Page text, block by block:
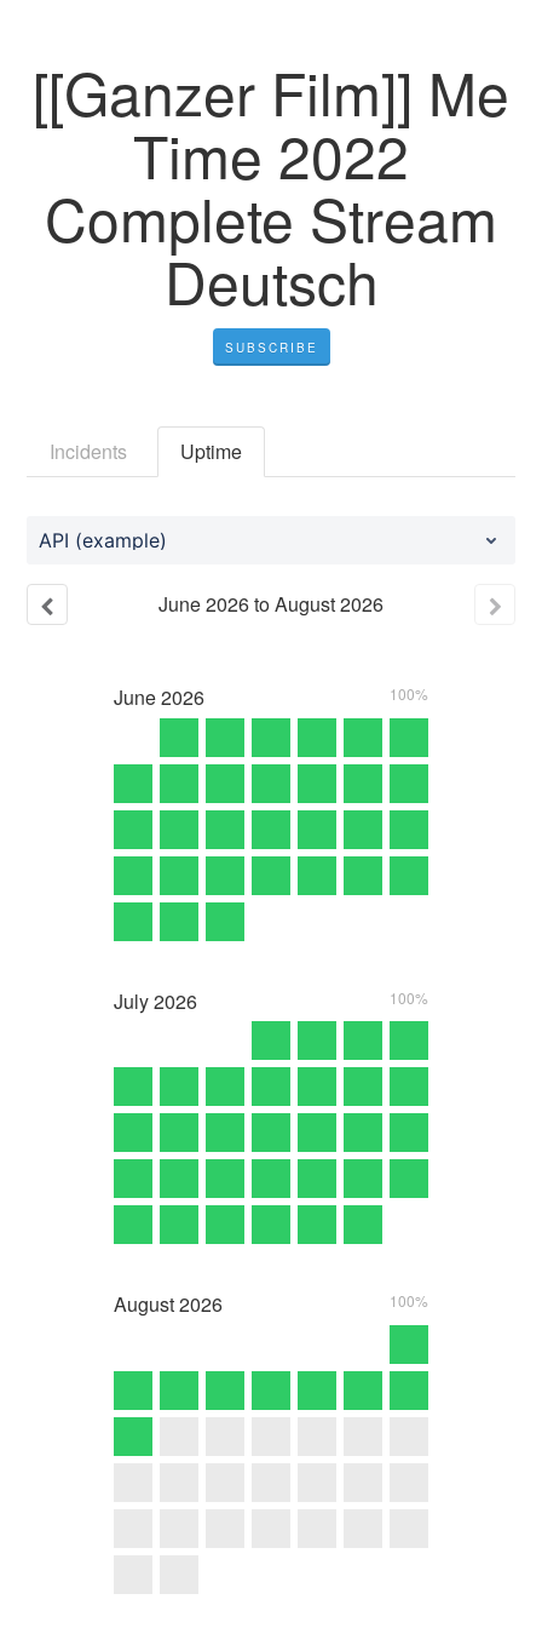
[[Ganzer Film]] Me
Time 2022
Complete Stream
Deutsch
SUBSCRIBE
Incidents Uptime
API (example)
June2026toAugust2026
June2026 100%
July2026 100%
August2026 100%